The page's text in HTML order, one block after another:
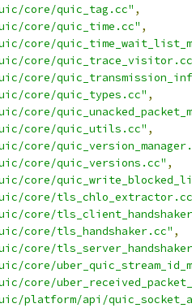
core/quic_tag.cc" ,
core/quic_time.cc" ,
core/
core/
core/
core/quic_types.cc" ,
core/
core/quic_utils.cc" ,
core/
core/quic_versions.cc" ,
core/
core/
core/
core/tls_handshaker.cc" ,
core/
core/
core/
platform/api/